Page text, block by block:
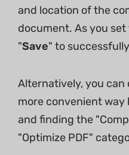
and location of the
document. As you
"Save" to
Alternatively, you can
more convenient way
and finding the
"Optimize PDF"